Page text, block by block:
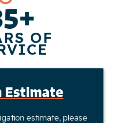
OF
Estimate
estimate, please